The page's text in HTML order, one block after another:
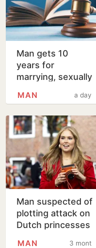
Man gets 10
years for
marrying, sexually
girl
a day
MAN
Man suspected of
plotting attack on
Dutch princesses
3 months
MAN